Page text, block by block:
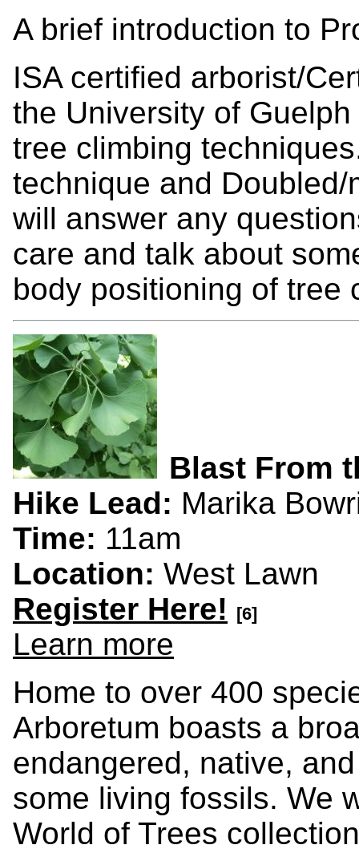
A brief introduction to
ISA certified arborist/
the University of
tree climbing
technique and
will answer any
care and talk about
body positioning of
Blast From
Hike Lead: Marika
Time: 11am
Location: West Lawn
Register Here!
[6]
Learn more
Home to over 400
Arboretum boasts a
endangered, native,
some living fossils. We
World of Trees